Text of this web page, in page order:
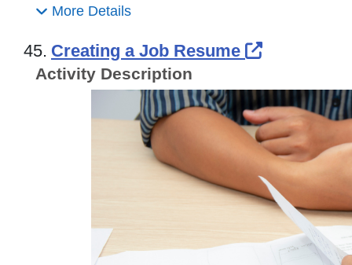
More Details
45. Creating a Job Resume External
Activity Description